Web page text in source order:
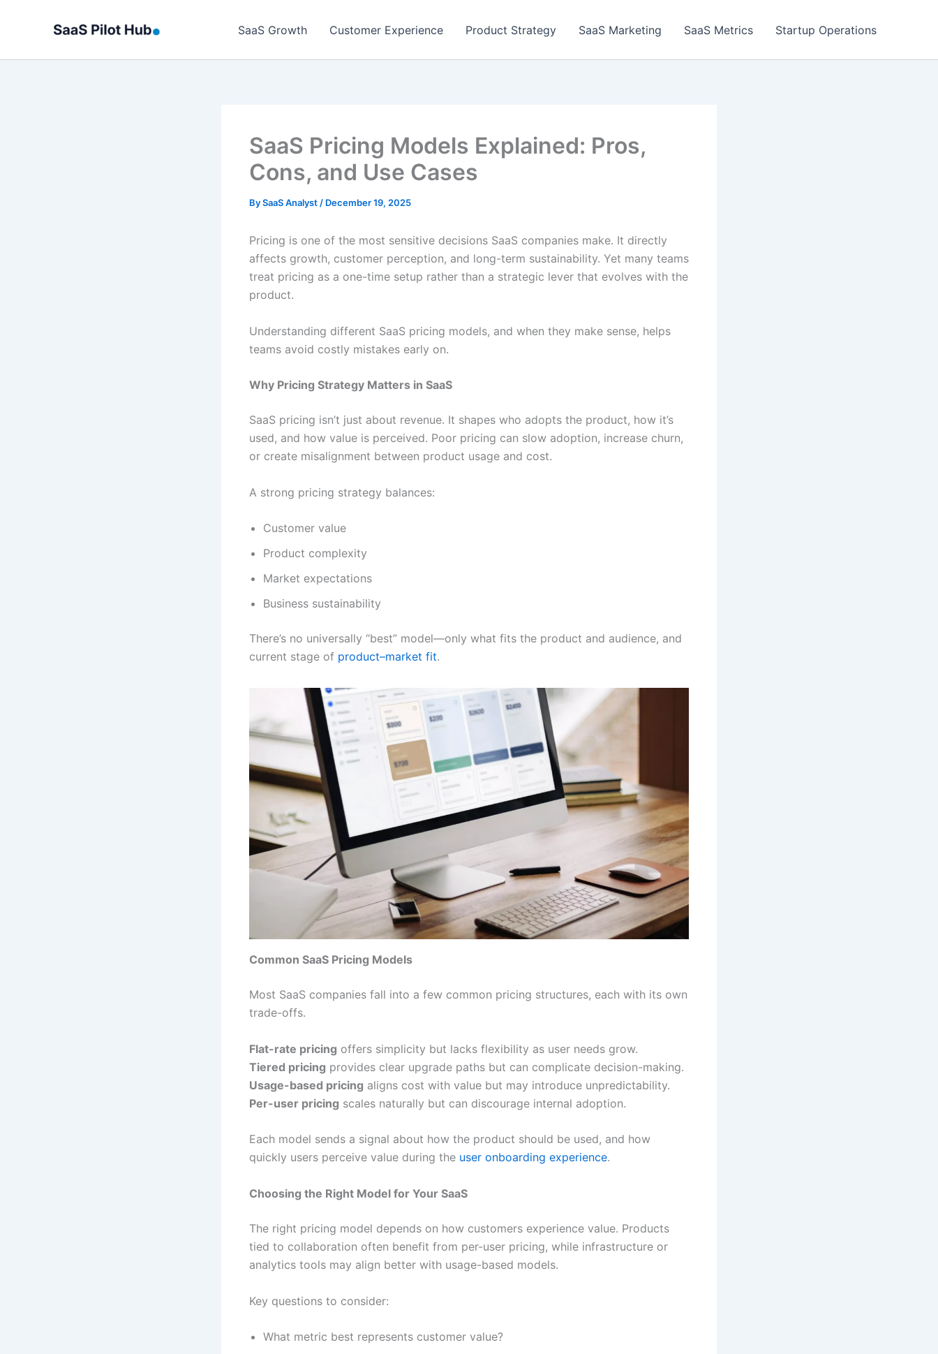
SaaS Growth Customer Experience Product Strategy SaaS Marketing SaaS Metrics Startup Operations
SaaS Pricing Models Explained: Pros,
Cons, and Use Cases
BySaaS Analyst / December 19, 2025
Pricing is one of the most sensitive decisions SaaS companies make. It directly
affects growth, customer perception, and long-term sustainability. Yet many teams
treat pricing as a one-time setup rather than a strategic lever that evolves with the
product.
Understanding different SaaS pricing models, and when they make sense, helps
teams avoid costly mistakes early on.
Why Pricing Strategy Matters in SaaS
SaaS pricing isn’t just about revenue. It shapes who adopts the product, how it’s
used, and how value is perceived. Poor pricing can slow adoption, increase churn,
or create misalignment between product usage and cost.
A strong pricing strategy balances:
Customer value
Product complexity
Market expectations
Business sustainability
There’s no universally “best” model—only what fits the product and audience, and
current stage of product–market fit.
Common SaaS Pricing Models
Most SaaS companies fall into a few common pricing structures, each with its own
trade-offs.
Flat-rate pricing offers simplicity but lacks flexibility as user needs grow.
Tiered pricing provides clear upgrade paths but can complicate decision-making.
Usage-based pricing aligns cost with value but may introduce unpredictability.
Per-user pricing scales naturally but can discourage internal adoption.
Each model sends a signal about how the product should be used, and how
quickly users perceive value during the user onboarding experience.
Choosing the Right Model for Your SaaS
The right pricing model depends on how customers experience value. Products
tied to collaboration often benefit from per-user pricing, while infrastructure or
analytics tools may align better with usage-based models.
Key questions to consider:
What metric best represents customer value?